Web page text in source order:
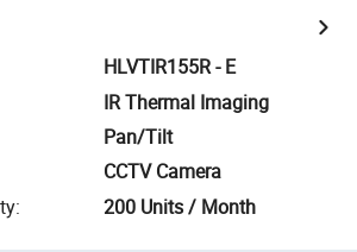
HLVTIR155R - E
IR Thermal Imaging
Pan/Tilt
CCTV Camera
: 200 Units / Month